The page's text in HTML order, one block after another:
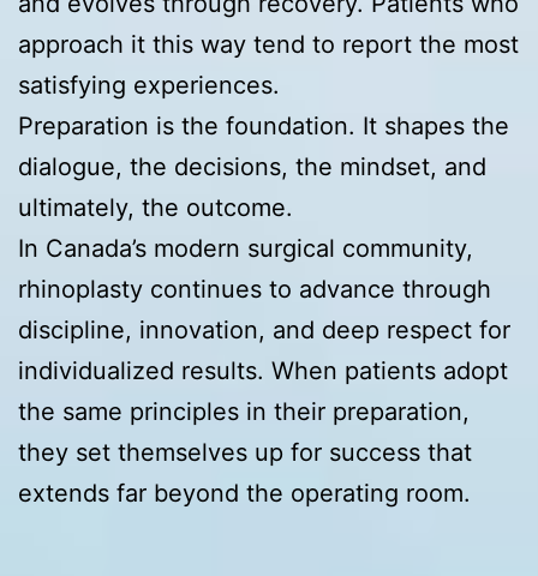
approach it this way tend to report the most
satisfying experiences.
Preparation is the foundation. It shapes the
dialogue, the decisions, the mindset, and
ultimately, the outcome.
In Canada’s modern surgical community,
rhinoplasty continues to advance through
discipline, innovation, and deep respect for
individualized results. When patients adopt
the same principles in their preparation,
they set themselves up for success that
extends far beyond the operating room.